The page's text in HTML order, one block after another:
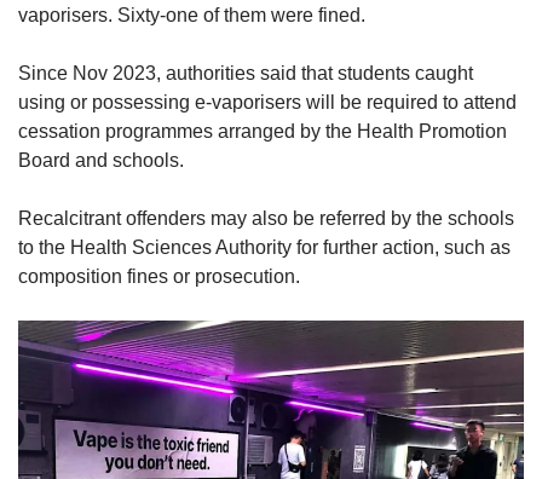
vaporisers. Sixty-one of them were fined.
Since Nov 2023, authorities said that students caught
using or possessing e-vaporisers will be required to attend
cessation programmes arranged by the Health Promotion
Board and schools.
Recalcitrant offenders may also be referred by the schools
to the Health Sciences Authority for further action, such as
composition fines or prosecution.